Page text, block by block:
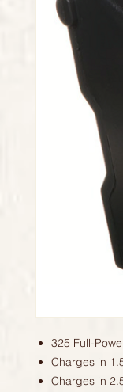
325 Full-
Charges in
Charges in